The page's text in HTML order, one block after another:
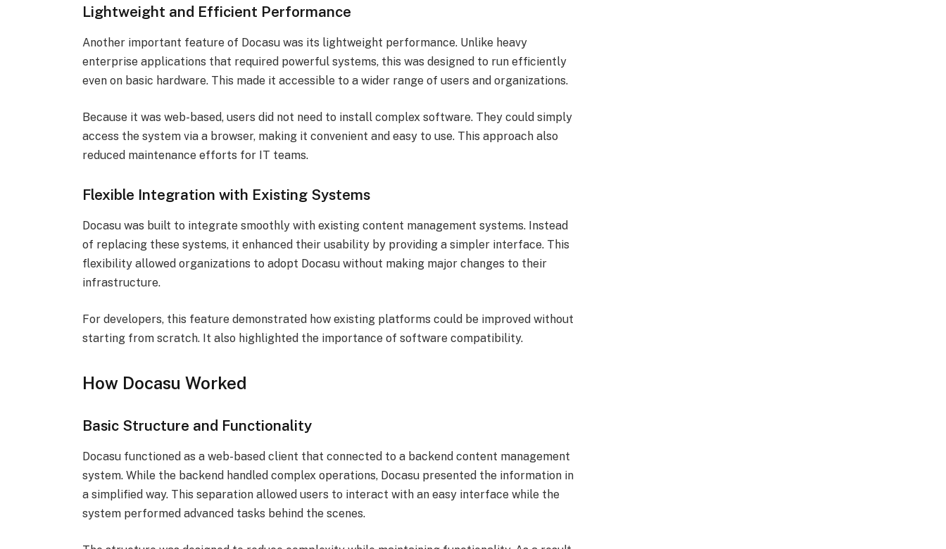
Lightweight and Efficient Performance
Another important feature of Docasu was its lightweight performance. Unlike heavy
enterprise applications that required powerful systems, this was designed to run efficiently
even on basic hardware. This made it accessible to a wider range of users and organizations.
Because it was web-based, users did not need to install complex software. They could simply
access the system via a browser, making it convenient and easy to use. This approach also
reduced maintenance efforts for IT teams.
Flexible Integration with Existing Systems
Docasu was built to integrate smoothly with existing content management systems. Instead
of replacing these systems, it enhanced their usability by providing a simpler interface. This
flexibility allowed organizations to adopt Docasu without making major changes to their
infrastructure.
For developers, this feature demonstrated how existing platforms could be improved without
starting from scratch. It also highlighted the importance of software compatibility.
How Docasu Worked
Basic Structure and Functionality
Docasu functioned as a web-based client that connected to a backend content management
system. While the backend handled complex operations, Docasu presented the information in
a simplified way. This separation allowed users to interact with an easy interface while the
system performed advanced tasks behind the scenes.